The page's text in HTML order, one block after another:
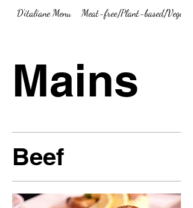
D'italiane Menu Meat-free/Plant-based/
Mains
Beef